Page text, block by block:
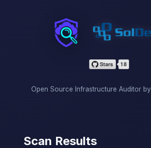
InfraScan
Open Source Infrastructure Auditor by
Scan Results